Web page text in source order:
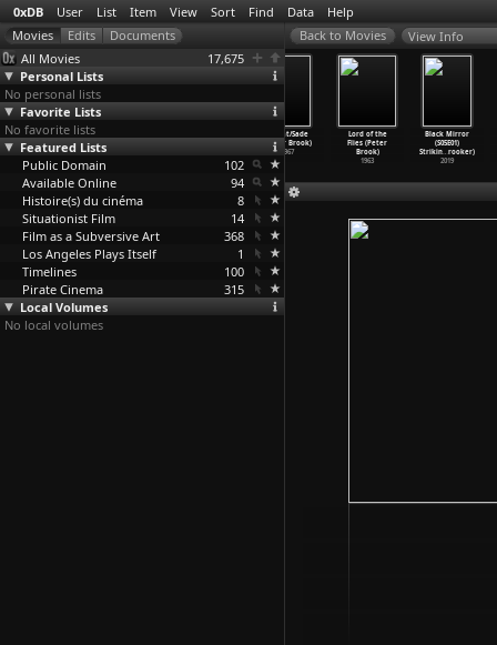
0xDB User List Item View Sort Find Data Help
All Movies
17,675
Personal Lists
No personal lists
Favorite Lists
No favorite lists
Featured Lists
Public Domain
102
Available Online
94
Histoire(s) du cinéma
8
Situationist Film
14
Film as a Subversive Art
368
Los Angeles Plays Itself
1
Timelines
100
Pirate Cinema
315
Local Volumes
No local volumes
View Info
Le renard et le
corbeau (Marcel
Broodthaers)
1967
Marat/Sade
(Peter Brook)
1967
Lord of the
Flies (Peter
Brook)
1963
Black Mirror
(S05E01)
Strikin…rooker)
2019